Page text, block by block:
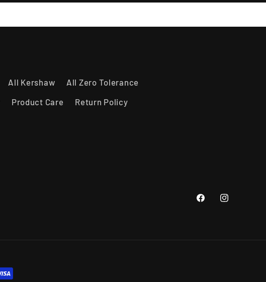
All Kershaw
All Zero Tolerance
Product Care
Return Policy
FacebookInstagram